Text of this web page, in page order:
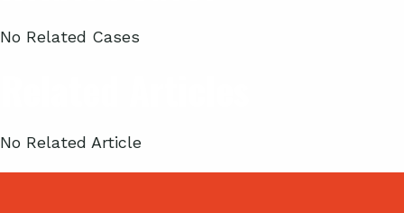
No Related Cases
No Related Article